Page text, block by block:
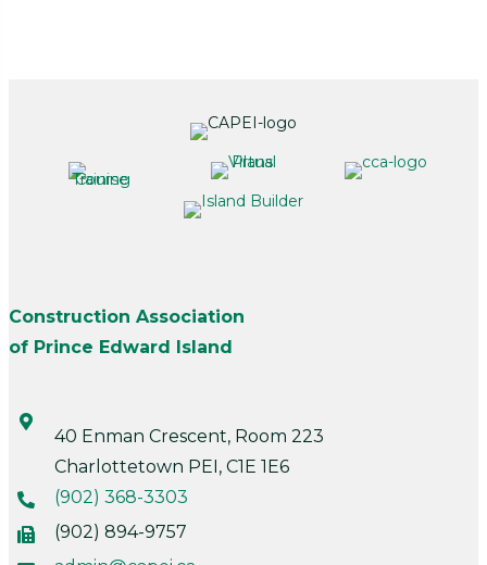
Construction Association
of Prince Edward Island
40 Enman Crescent, Room 223
Charlottetown PEI, C1E 1E6
(902) 368-3303
(902) 894-9757